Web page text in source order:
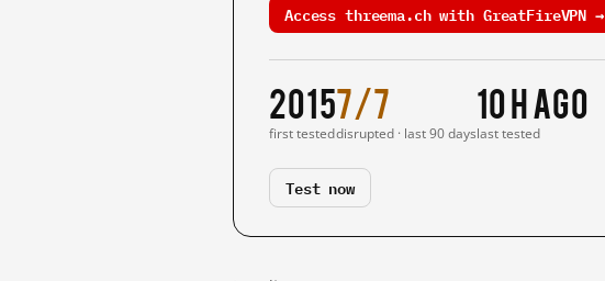
Access threema.ch with GreatFireVPN →
2015
first tested
7/7
disrupted · last 90 days
10 h ago
last tested
Test now